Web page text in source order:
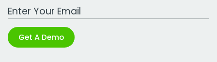
Work Email Address
Get A Demo